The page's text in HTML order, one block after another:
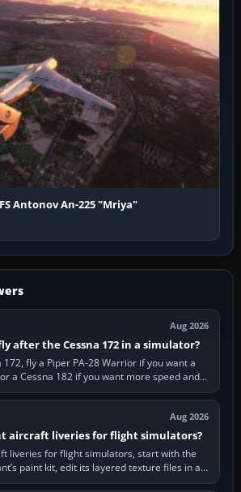
Antonov An-225 "Mriya"
Aug 2026
after the Cessna 172 in a simulator?
fly a Piper PA-28 Warrior if you want a
a Cessna 182 if you want more speed and
systems work. Choose by…
Aug 2026
aircraft liveries for flight simulators?
liveries for flight simulators, start with the
paint kit, edit its layered texture files in an
image…